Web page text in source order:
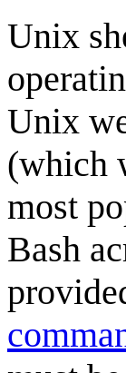
Unix
Unix
(which
most
Bash